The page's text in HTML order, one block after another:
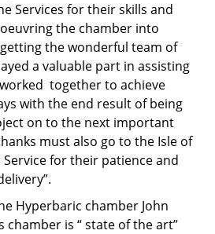
Services for their skills and
the chamber into
the wonderful team of
a valuable part in assisting
together to achieve
with the end result of being
on to the next important
must also go to the Isle of
Service for their patience and
Hyperbaric chamber John
chamber is “ state of the art”